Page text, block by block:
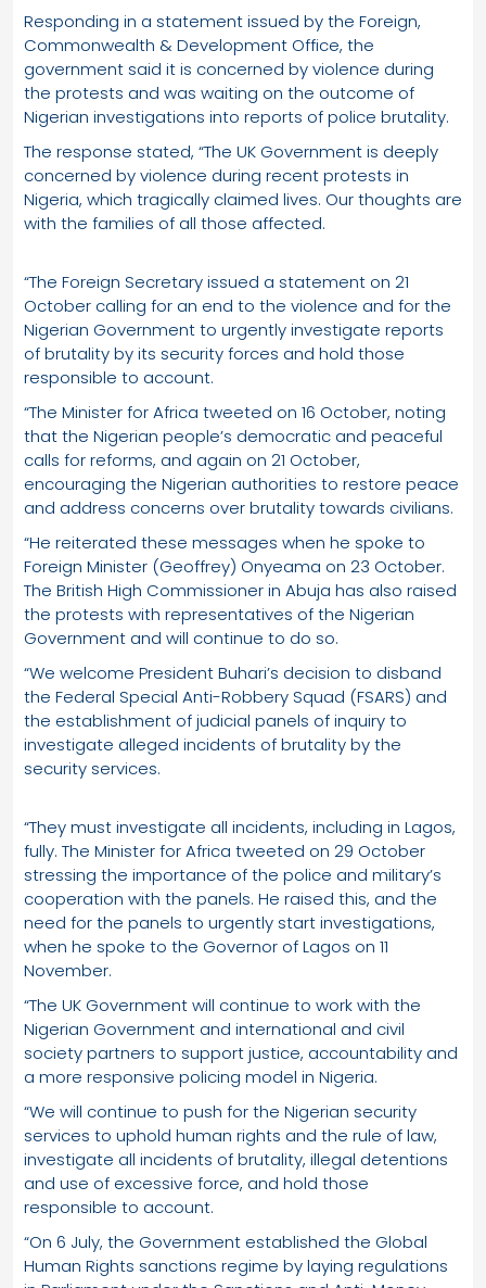
Responding in a statement issued by the Foreign,
Commonwealth & Development Office, the
government said it is concerned by violence during
the protests and was waiting on the outcome of
Nigerian investigations into reports of police brutality.
The response stated, “The UK Government is deeply
concerned by violence during recent protests in
Nigeria, which tragically claimed lives. Our thoughts are
with the families of all those affected.
“The Foreign Secretary issued a statement on 21
October calling for an end to the violence and for the
Nigerian Government to urgently investigate reports
of brutality by its security forces and hold those
responsible to account.
“The Minister for Africa tweeted on 16 October, noting
that the Nigerian people’s democratic and peaceful
calls for reforms, and again on 21 October,
encouraging the Nigerian authorities to restore peace
and address concerns over brutality towards civilians.
“He reiterated these messages when he spoke to
Foreign Minister (Geoffrey) Onyeama on 23 October.
The British High Commissioner in Abuja has also raised
the protests with representatives of the Nigerian
Government and will continue to do so.
“We welcome President Buhari’s decision to disband
the Federal Special Anti-Robbery Squad (FSARS) and
the establishment of judicial panels of inquiry to
investigate alleged incidents of brutality by the
security services.
“They must investigate all incidents, including in Lagos,
fully. The Minister for Africa tweeted on 29 October
stressing the importance of the police and military’s
cooperation with the panels. He raised this, and the
need for the panels to urgently start investigations,
when he spoke to the Governor of Lagos on 11
November.
“The UK Government will continue to work with the
Nigerian Government and international and civil
society partners to support justice, accountability and
a more responsive policing model in Nigeria.
“We will continue to push for the Nigerian security
services to uphold human rights and the rule of law,
investigate all incidents of brutality, illegal detentions
and use of excessive force, and hold those
responsible to account.
“On 6 July, the Government established the Global
Human Rights sanctions regime by laying regulations